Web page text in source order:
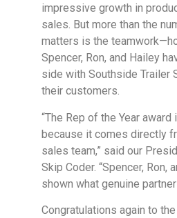
impressive growth in
sales. But more than the
matters is the
Spencer, Ron, and Hailey
side with Southside Trailer
their customers.
“The Rep of the Year
because it comes directly
sales team,” said our
Skip Coder. “Spencer, Ron,
shown what genuine
Congratulations again to